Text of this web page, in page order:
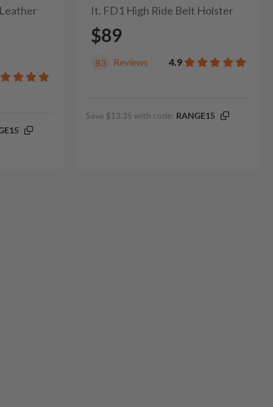
It. FD1 High Ride Belt Holster
$89
83 Reviews 4.9
Save $13.35 with code: RANGE15